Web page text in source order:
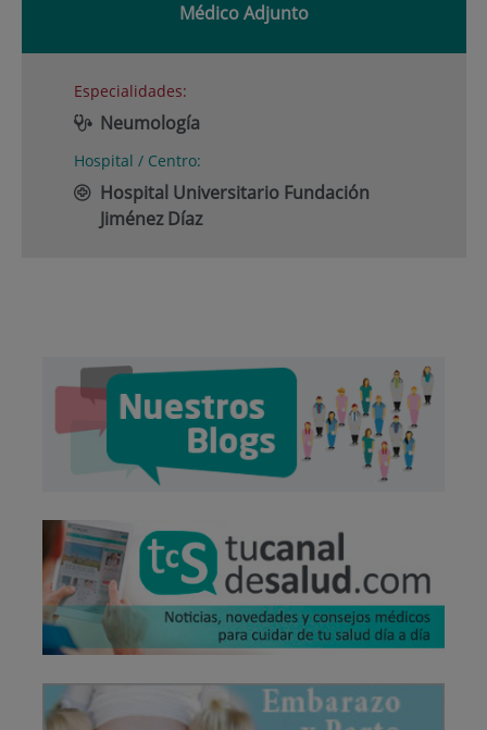
Médico Adjunto
Especialidades:
Neumología
Hospital / Centro:
Hospital Universitario Fundación
Jiménez Díaz